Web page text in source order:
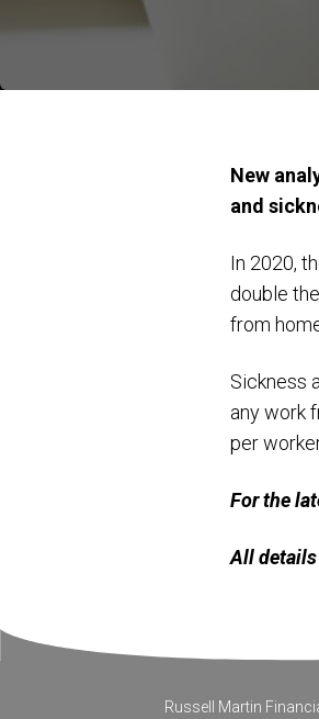
New
and
In 2020,
double
from
Sickness
any work
per
For the
All details
Russell Martin